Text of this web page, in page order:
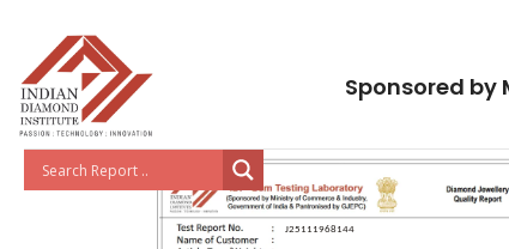
Sponsored by
J25111968144